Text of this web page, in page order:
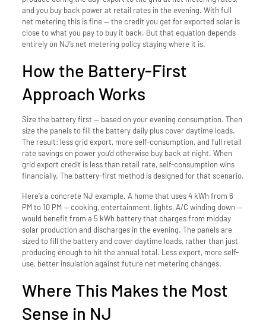
and you buy back power at retail rates in the evening. With full
net metering this is fine — the credit you get for exported solar is
close to what you pay to buy it back. But that equation depends
entirely on NJ’s net metering policy staying where it is.
How the Battery-First
Approach Works
Size the battery first — based on your evening consumption. Then
size the panels to fill the battery daily plus cover daytime loads.
The result: less grid export, more self-consumption, and full retail
rate savings on power you’d otherwise buy back at night. When
grid export credit is less than retail rate, self-consumption wins
financially. The battery-first method is designed for that scenario.
Here’s a concrete NJ example. A home that uses 4 kWh from 6
PM to 10 PM — cooking, entertainment, lights, A/C winding down —
would benefit from a 5 kWh battery that charges from midday
solar production and discharges in the evening. The panels are
sized to fill the battery and cover daytime loads, rather than just
producing enough to hit the annual total. Less export, more self-
use, better insulation against future net metering changes.
Where This Makes the Most
Sense in NJ